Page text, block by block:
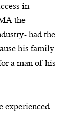
in
the
had the
his family
a man of his
experienced